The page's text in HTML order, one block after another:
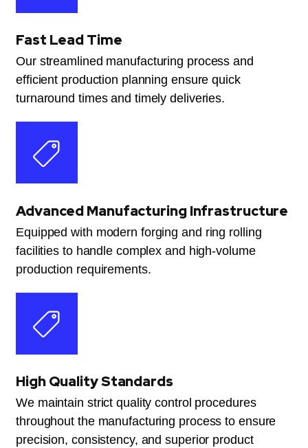
Fast Lead Time
Our streamlined manufacturing process and
efficient production planning ensure quick
turnaround times and timely deliveries.
Advanced Manufacturing Infrastructure
Equipped with modern forging and ring rolling
facilities to handle complex and high-volume
production requirements.
High Quality Standards
We maintain strict quality control procedures
throughout the manufacturing process to ensure
precision, consistency, and superior product